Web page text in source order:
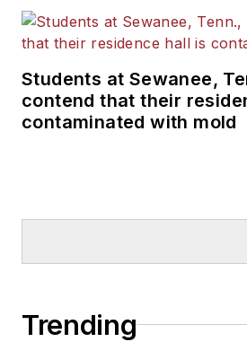
Students at Sewanee,
contend that their
contaminated with mold
Trending